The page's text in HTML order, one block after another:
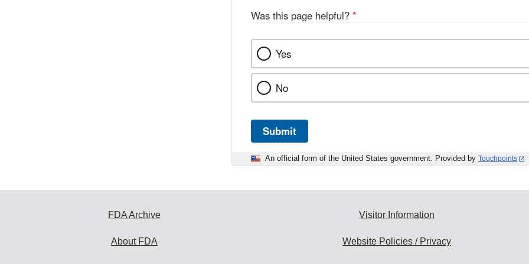
Was this page helpful? *
Yes
No
Submit
An official form of the United States government. Provided by Touchpoints
FDA Archive
About FDA
Visitor Information
Website Policies / Privacy